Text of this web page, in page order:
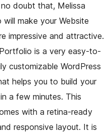
doubt that, Melissa
will make your Website
impressive and attractive.
is a very easy-to-
customizable WordPress
helps you to build your
a few minutes. This
with a retina-ready
responsive layout. It is